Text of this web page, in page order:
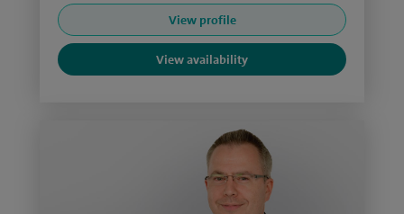
View profile
View availability